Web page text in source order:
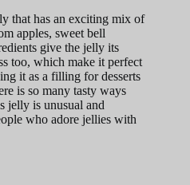
that has an exciting mix of
apples, sweet bell
give the jelly its
too, which make it perfect
it as a filling for desserts
is so many tasty ways
jelly is unusual and
who adore jellies with